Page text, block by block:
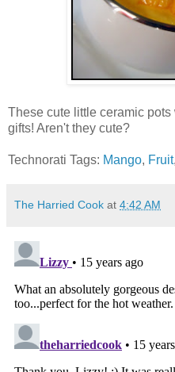
These cute little ceramic
gifts! Aren't they cute?
Technorati Tags: Mango, Fruit,
The Harried Cook at 4:42 AM